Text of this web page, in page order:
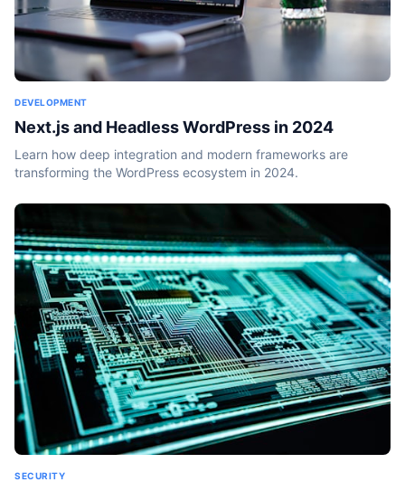
DEVELOPMENT
Next.js and Headless WordPress in 2024
Learn how deep integration and modern frameworks are
transforming the WordPress ecosystem in 2024.
SECURITY